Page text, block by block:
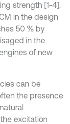
strength [1-4].
in the design
50 % by
in the
of new
can be
the presence
excitation